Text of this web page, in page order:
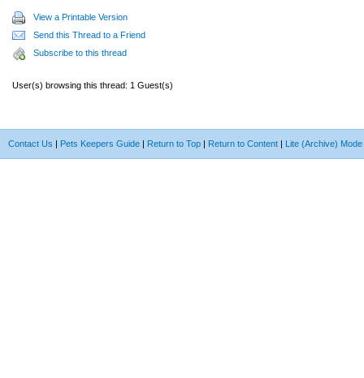
View a Printable Version
Send this Thread to a Friend
Subscribe to this thread
User(s) browsing this thread: 1 Guest(s)
Contact Us | Pets Keepers Guide | Return to Top | Return to Content | Lite (Archive) Mode